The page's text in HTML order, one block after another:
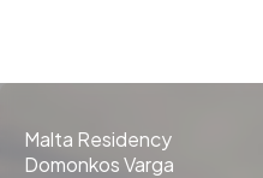
t
Malta Residency
Domonkos Varga